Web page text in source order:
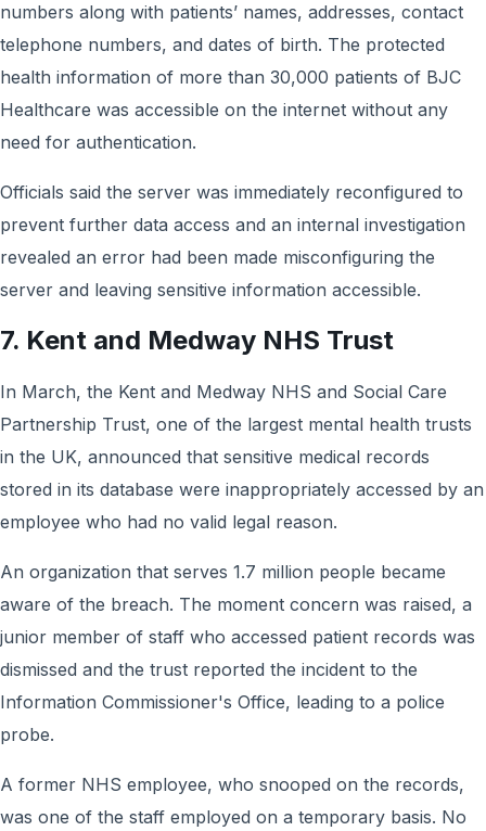
numbers along with patients’ names, addresses, contact
telephone numbers, and dates of birth. The protected
health information of more than 30,000 patients of BJC
Healthcare was accessible on the internet without any
need for authentication.
Officials said the server was immediately reconfigured to
prevent further data access and an internal investigation
revealed an error had been made misconfiguring the
server and leaving sensitive information accessible.
7. Kent and Medway NHS Trust
In March, the Kent and Medway NHS and Social Care
Partnership Trust, one of the largest mental health trusts
in the UK, announced that sensitive medical records
stored in its database were inappropriately accessed by an
employee who had no valid legal reason.
An organization that serves 1.7 million people became
aware of the breach. The moment concern was raised, a
junior member of staff who accessed patient records was
dismissed and the trust reported the incident to the
Information Commissioner's Office, leading to a police
probe.
A former NHS employee, who snooped on the records,
was one of the staff employed on a temporary basis. No